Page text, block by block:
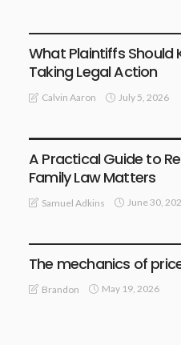
What Plaintiffs Should
Taking Legal Action
Calvin Aaron July 5, 2026
A Practical Guide to
Family Law Matters
Samuel Adkins June 30,
The mechanics of
Brandon May 19, 2026